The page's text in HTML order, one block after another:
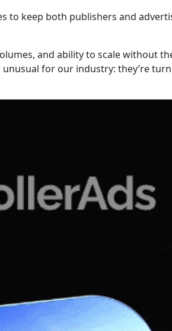
keep both publishers and
and ability to scale without
for our industry: they’re